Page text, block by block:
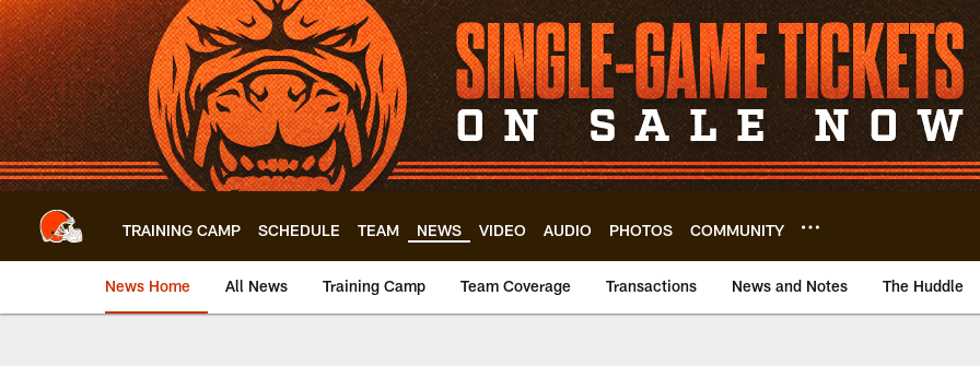
Skip
to
main
content
TRAINING CAMP SCHEDULE TEAM NEWS VIDEO AUDIO PHOTOS COMMUNITY
News Home All News Training Camp Team Coverage Transactions News and Notes The Huddle